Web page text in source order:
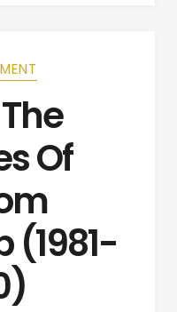
Of
(1981-